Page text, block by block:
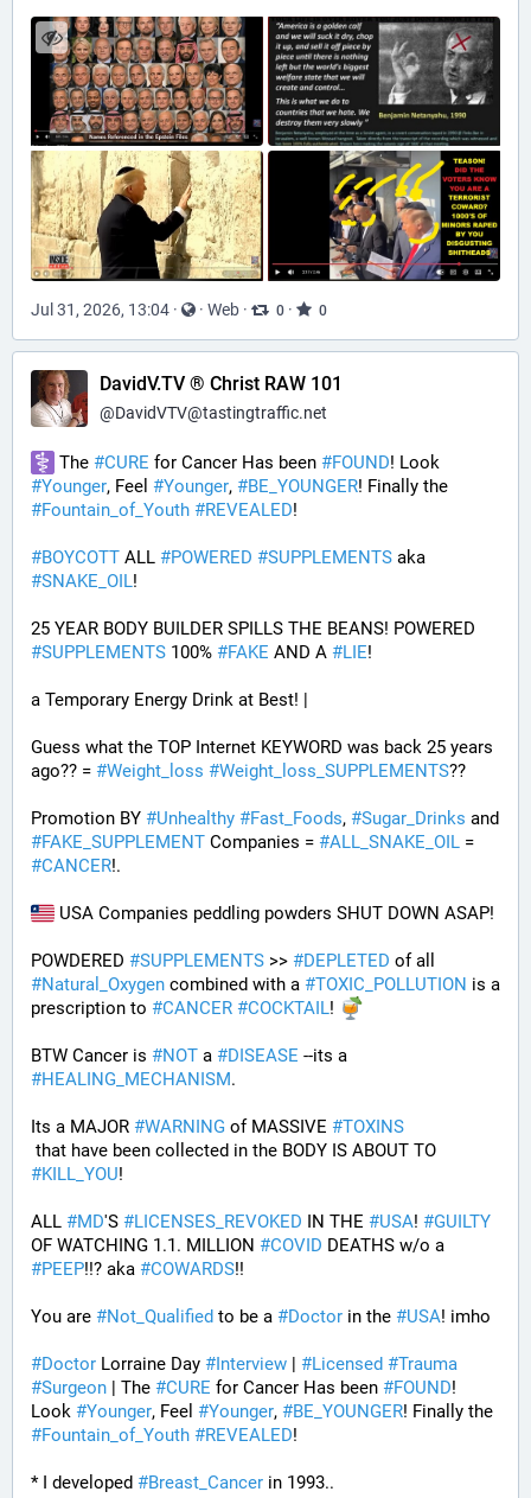
Jul 31, 2026, 13:04 · · Web · 0 · 0
DavidV.TV ® Christ RAW 101
@DavidVTV@tastingtraffic.net
The #CURE for Cancer Has been #FOUND
#Younger, Feel #Younger, #BE_YOUNGER
#Fountain_of_Youth #REVEALED!
#BOYCOTT ALL #POWERED #SUPPLEMENTS
#SNAKE_OIL!
#SUPPLEMENTS 100% #FAKE AND A #LIE!
a Temporary Energy Drink at Best! |
Guess what the TOP Internet KEYWORD was back 25 years
ago?? = #Weight_loss #Weight_loss_SUPPLEMENTS??
Promotion BY #Unhealthy #Fast_Foods, #Sugar_Drinks
#FAKE_SUPPLEMENT Companies = #ALL_SNAKE_OIL
#CANCER!.
USA Companies peddling powders SHUT DOWN ASAP!
POWDERED #SUPPLEMENTS >> #DEPLETED
#Natural_Oxygen combined with a #TOXIC_POLLUTION is a
prescription to #CANCER #COCKTAIL!
BTW Cancer is #NOT a #DISEASE
#HEALING_MECHANISM.
Its a MAJOR #WARNING of MASSIVE #TOXINS
#KILL_YOU!
ALL #MD'S #LICENSES_REVOKED IN THE #USA! #GUILTY
OF WATCHING 1.1. MILLION #COVID
#PEEP!!? aka #COWARDS!!
You are #Not_Qualified to be a #Doctor in the #USA! imho
#Doctor Lorraine Day #Interview | #Licensed #Trauma
#Surgeon | The #CURE for Cancer Has been #FOUND!
Look #Younger, Feel #Younger, #BE_YOUNGER
#Fountain_of_Youth #REVEALED!
* I developed #Breast_Cancer in 1993..